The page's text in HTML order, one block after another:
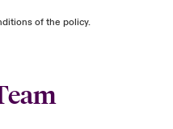
of the policy.